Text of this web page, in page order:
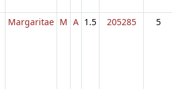
Margaritae M A 1.5 205285 5